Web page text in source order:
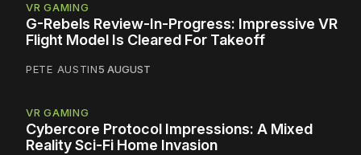
VR GAMING
G-Rebels Review-In-Progress: Impressive VR
Flight Model Is Cleared For Takeoff
PETE AUSTIN5 AUGUST
VR GAMING
Cybercore Protocol Impressions: A Mixed
Reality Sci-Fi Home Invasion